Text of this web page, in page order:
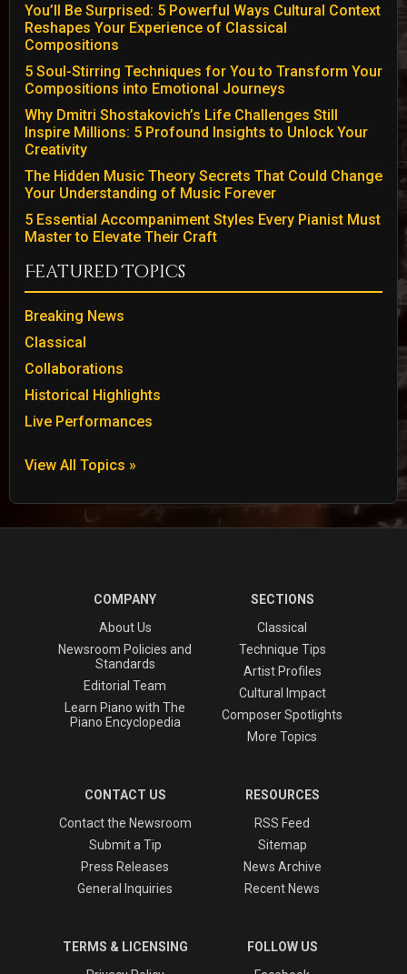
You’ll Be Surprised: 5 Powerful Ways Cultural Context
Reshapes Your Experience of Classical
Compositions
5 Soul-Stirring Techniques for You to Transform Your
Compositions into Emotional Journeys
Why Dmitri Shostakovich’s Life Challenges Still
Inspire Millions: 5 Profound Insights to Unlock Your
Creativity
The Hidden Music Theory Secrets That Could Change
Your Understanding of Music Forever
5 Essential Accompaniment Styles Every Pianist Must
Master to Elevate Their Craft
Featured Topics
Breaking News
Classical
Collaborations
Historical Highlights
Live Performances
View All Topics »
COMPANY
About Us
Newsroom Policies and
Standards
Editorial Team
Learn Piano with The
Piano Encyclopedia
SECTIONS
Classical
Technique Tips
Artist Profiles
Cultural Impact
Composer Spotlights
More Topics
CONTACT US
Contact the Newsroom
Submit a Tip
Press Releases
General Inquiries
RESOURCES
RSS Feed
Sitemap
News Archive
Recent News
TERMS & LICENSING
FOLLOW US